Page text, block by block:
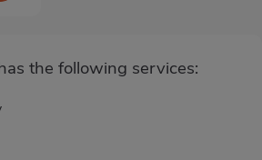
the following services: